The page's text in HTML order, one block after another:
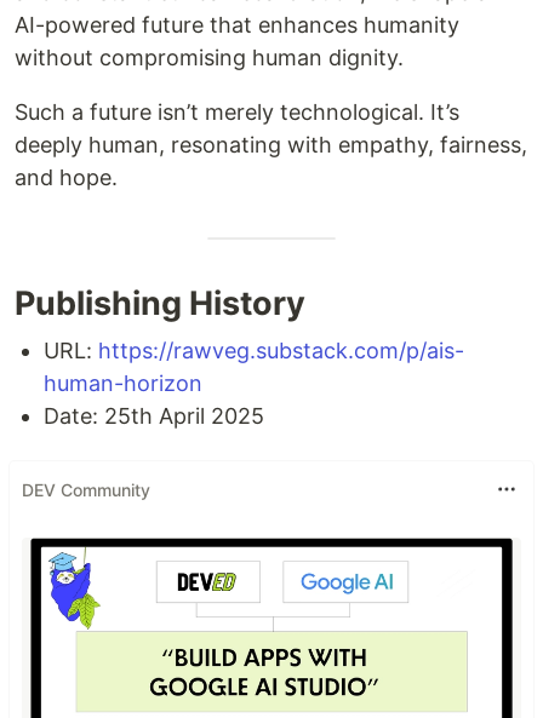
AI-powered future that enhances humanity
without compromising human dignity.
Such a future isn’t merely technological. It’s
deeply human, resonating with empathy, fairness,
and hope.
Publishing History
URL: https://rawveg.substack.com/p/ais-
human-horizon
Date: 25th April 2025
DEV Community